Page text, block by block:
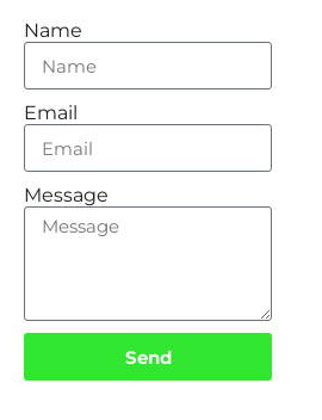
Name
Email
Message
Send